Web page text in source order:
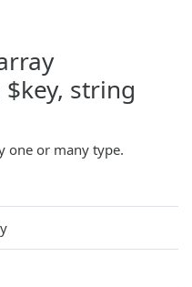
string
one or many type.